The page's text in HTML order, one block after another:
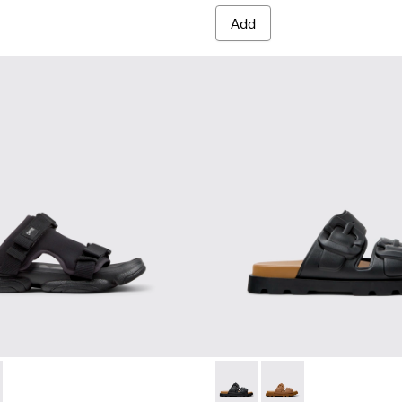
Add
001 - Black Textile Sandals for Men.Brutus Sandal - K101046-
Brutus Sandal -